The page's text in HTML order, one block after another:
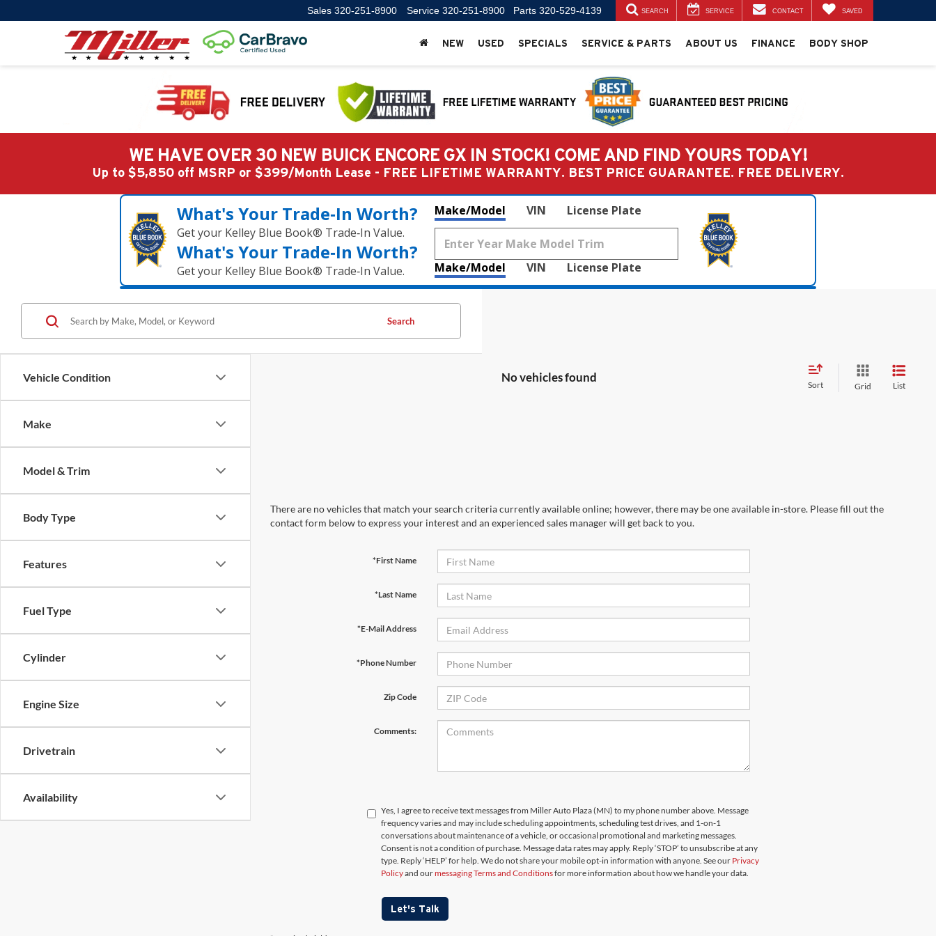
Sales 320-251-8900 Service 320-251-8900 Parts 320-529-4139 SEARCH SERVICE CONTACT SAVED
NEW USED SPECIALS SERVICE & PARTS ABOUT US FINANCE BODY SHOP
WE HAVE OVER 30 NEW BUICK ENCORE GX IN STOCK! COME AND FIND YOURS TODAY!
Up to $5,850 off MSRP or $399/Month Lease - FREE LIFETIME WARRANTY. BEST PRICE GUARANTEE. FREE DELIVERY.
What's Your Trade‑In Worth?
Get your Kelley Blue Book® Trade‑In Value.
What's Your Trade‑In Worth?
Get your Kelley Blue Book® Trade‑In Value.
Make/Model VIN License Plate
Make/Model VIN License Plate
Vehicle Condition
Make
Model & Trim
Body Type
Features
Fuel Type
Cylinder
Engine Size
Drivetrain
Availability
Search
No vehicles found
Sort Grid List
There are no vehicles that match your search criteria currently available online; however, there may be one available in-store. Please fill out the
contact form below to express your interest and an experienced sales manager will get back to you.
*First Name
*Last Name
*E-Mail Address
*Phone Number
Zip Code
Comments:
Yes, I agree to receive text messages from Miller Auto Plaza (MN) to my phone number above. Message
frequency varies and may include scheduling appointments, scheduling test drives, and 1-on-1
conversations about maintenance of a vehicle, or occasional promotional and marketing messages.
Consent is not a condition of purchase. Message data rates may apply. Reply ‘STOP’ to unsubscribe at any
type. Reply ‘HELP’ for help. We do not share your mobile opt-in information with anyone. See our Privacy
Policyand ourmessaging Terms and Conditionsfor more information about how we handle your data.
Let's Talk